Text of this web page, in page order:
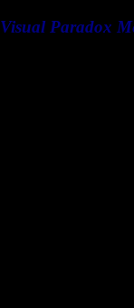
Visual Paradox